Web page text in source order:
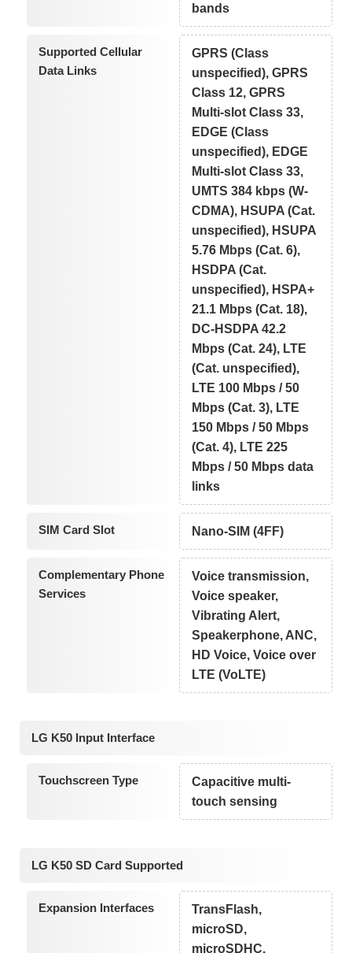
bands
Supported Cellular
Data Links
GPRS (Class
unspecified), GPRS
Class 12, GPRS
Multi-slot Class 33,
EDGE (Class
unspecified), EDGE
Multi-slot Class 33,
UMTS 384 kbps (W-
CDMA), HSUPA (Cat.
unspecified), HSUPA
5.76 Mbps (Cat. 6),
HSDPA (Cat.
unspecified), HSPA+
21.1 Mbps (Cat. 18),
DC-HSDPA 42.2
Mbps (Cat. 24), LTE
(Cat. unspecified),
LTE 100 Mbps / 50
Mbps (Cat. 3), LTE
150 Mbps / 50 Mbps
(Cat. 4), LTE 225
Mbps / 50 Mbps data
links
SIM Card Slot Nano-SIM (4FF)
Complementary Phone
Services
Voice transmission,
Voice speaker,
Vibrating Alert,
Speakerphone, ANC,
HD Voice, Voice over
LTE (VoLTE)
LG K50 Input Interface
Touchscreen Type
Capacitive multi-
touch sensing
LG K50 SD Card Supported
Expansion Interfaces
TransFlash,
microSD,
microSDHC,